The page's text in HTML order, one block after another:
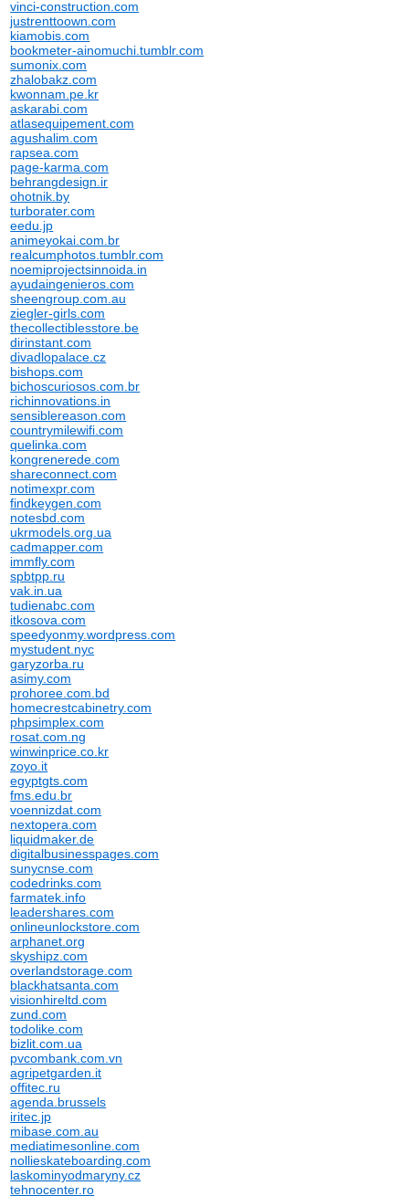
vinci-construction.com
justrenttoown.com
kiamobis.com
bookmeter-ainomuchi.tumblr.com
sumonix.com
zhalobakz.com
kwonnam.pe.kr
askarabi.com
atlasequipement.com
agushalim.com
rapsea.com
page-karma.com
behrangdesign.ir
ohotnik.by
turborater.com
eedu.jp
animeyokai.com.br
realcumphotos.tumblr.com
noemiprojectsinnoida.in
ayudaingenieros.com
sheengroup.com.au
ziegler-girls.com
thecollectiblesstore.be
dirinstant.com
divadlopalace.cz
bishops.com
bichoscuriosos.com.br
richinnovations.in
sensiblereason.com
countrymilewifi.com
quelinka.com
kongrenerede.com
shareconnect.com
notimexpr.com
findkeygen.com
notesbd.com
ukrmodels.org.ua
cadmapper.com
immfly.com
spbtpp.ru
vak.in.ua
tudienabc.com
itkosova.com
speedyonmy.wordpress.com
mystudent.nyc
garyzorba.ru
asimy.com
prohoree.com.bd
homecrestcabinetry.com
phpsimplex.com
rosat.com.ng
winwinprice.co.kr
zoyo.it
egyptgts.com
fms.edu.br
voennizdat.com
nextopera.com
liquidmaker.de
digitalbusinesspages.com
sunycnse.com
codedrinks.com
farmatek.info
leadershares.com
onlineunlockstore.com
arphanet.org
skyshipz.com
overlandstorage.com
blackhatsanta.com
visionhireltd.com
zund.com
todolike.com
bizlit.com.ua
pvcombank.com.vn
agripetgarden.it
offitec.ru
agenda.brussels
iritec.jp
mibase.com.au
mediatimesonline.com
nollieskateboarding.com
laskominyodmaryny.cz
tehnocenter.ro